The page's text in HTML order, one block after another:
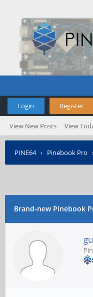
Login Register
View New Posts View
PINE64› Pinebook Pro
Brand-new Pinebook